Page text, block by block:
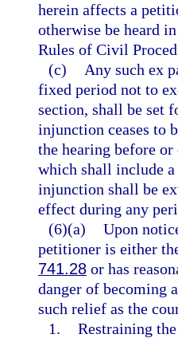
herein affects a
otherwise be heard
Rules of Civil
(c)
Any such ex
fixed period not to
section, shall be set
injunction ceases to
the hearing before
which shall include
injunction shall be
effect during any
(6)(a) Upon
petitioner is either
741.28 or has
danger of becoming
such relief as the
1. Restraining